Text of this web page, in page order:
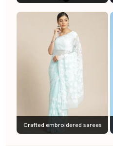
Crafted embroidered sarees